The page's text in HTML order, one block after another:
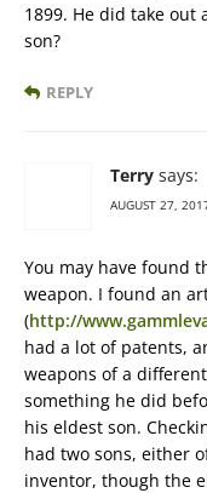
1899. He did take out
son?
REPLY
Terry says:
AUGUST 27,
You may have found
weapon. I found an
(http://
had a lot of patents,
weapons of a
something he did
his eldest son.
had two sons, either
inventor, though the